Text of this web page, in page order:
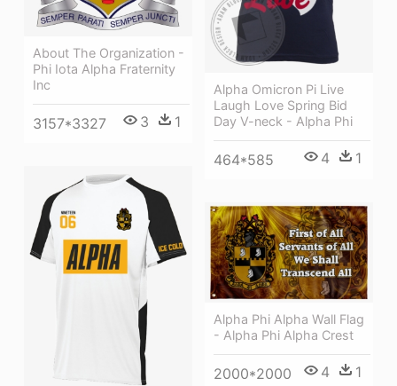
About The Organization -
Phi Iota Alpha Fraternity
Inc
3157*3327 3 1
Alpha Omicron Pi Live
Laugh Love Spring Bid
Day V-neck - Alpha Phi
464*585 4 1
Alpha Phi Alpha Wall Flag
- Alpha Phi Alpha Crest
2000*2000 4 1